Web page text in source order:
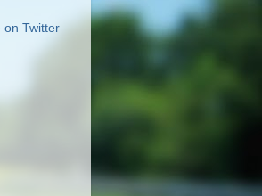
on Twitter